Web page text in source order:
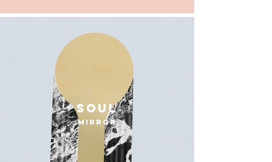
Soul
mirror